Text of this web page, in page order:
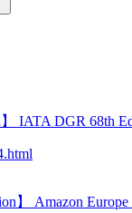
IATA DGR 68th
】 Amazon